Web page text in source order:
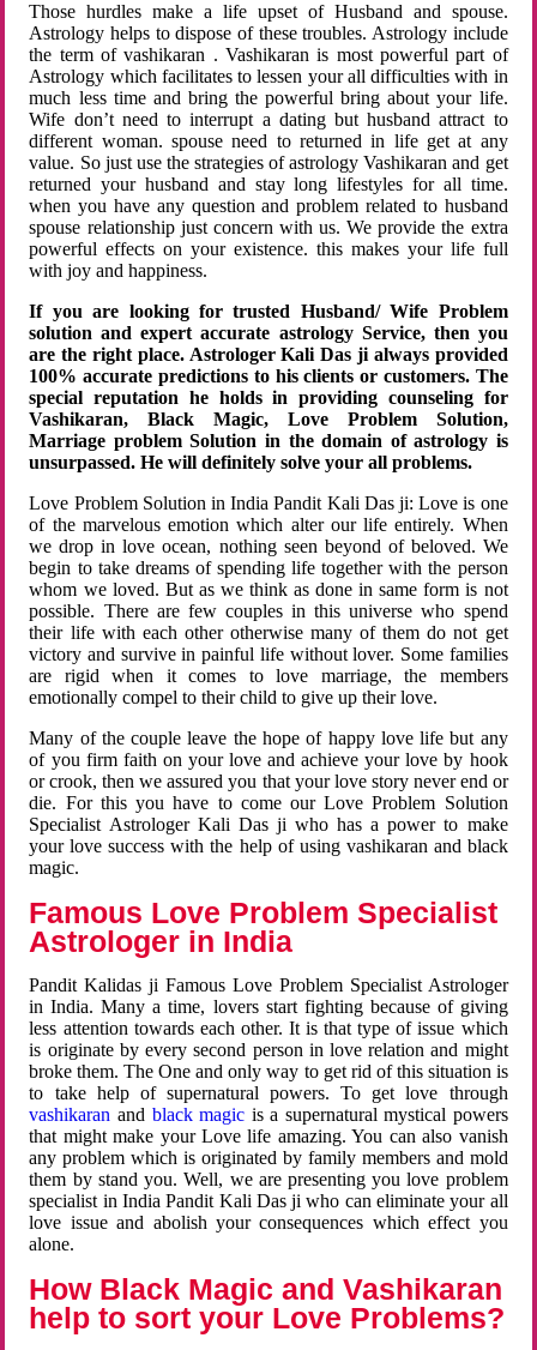
Those hurdles make a life upset of Husband and spouse.
Astrology helps to dispose of these troubles. Astrology include
the term of vashikaran . Vashikaran is most powerful part of
Astrology which facilitates to lessen your all difficulties with in
much less time and bring the powerful bring about your life.
Wife don’t need to interrupt a dating but husband attract to
different woman. spouse need to returned in life get at any
value. So just use the strategies of astrology Vashikaran and get
returned your husband and stay long lifestyles for all time.
when you have any question and problem related to husband
spouse relationship just concern with us. We provide the extra
powerful effects on your existence. this makes your life full
with joy and happiness.
If you are looking for trusted Husband/ Wife Problem
solution and expert accurate astrology Service, then you
are the right place. Astrologer Kali Das ji always provided
100% accurate predictions to his clients or customers. The
special reputation he holds in providing counseling for
Vashikaran, Black Magic, Love Problem Solution,
Marriage problem Solution in the domain of astrology is
unsurpassed. He will definitely solve your all problems.
Love Problem Solution in India Pandit Kali Das ji: Love is one
of the marvelous emotion which alter our life entirely. When
we drop in love ocean, nothing seen beyond of beloved. We
begin to take dreams of spending life together with the person
whom we loved. But as we think as done in same form is not
possible. There are few couples in this universe who spend
their life with each other otherwise many of them do not get
victory and survive in painful life without lover. Some families
are rigid when it comes to love marriage, the members
emotionally compel to their child to give up their love.
Many of the couple leave the hope of happy love life but any
of you firm faith on your love and achieve your love by hook
or crook, then we assured you that your love story never end or
die. For this you have to come our Love Problem Solution
Specialist Astrologer Kali Das ji who has a power to make
your love success with the help of using vashikaran and black
magic.
Famous Love Problem Specialist
Astrologer in India
Pandit Kalidas ji Famous Love Problem Specialist Astrologer
in India. Many a time, lovers start fighting because of giving
less attention towards each other. It is that type of issue which
is originate by every second person in love relation and might
broke them. The One and only way to get rid of this situation is
to take help of supernatural powers. To get love through
vashikaran and black magic is a supernatural mystical powers
that might make your Love life amazing. You can also vanish
any problem which is originated by family members and mold
them by stand you. Well, we are presenting you love problem
specialist in India Pandit Kali Das ji who can eliminate your all
love issue and abolish your consequences which effect you
alone.
How Black Magic and Vashikaran
help to sort your Love Problems?